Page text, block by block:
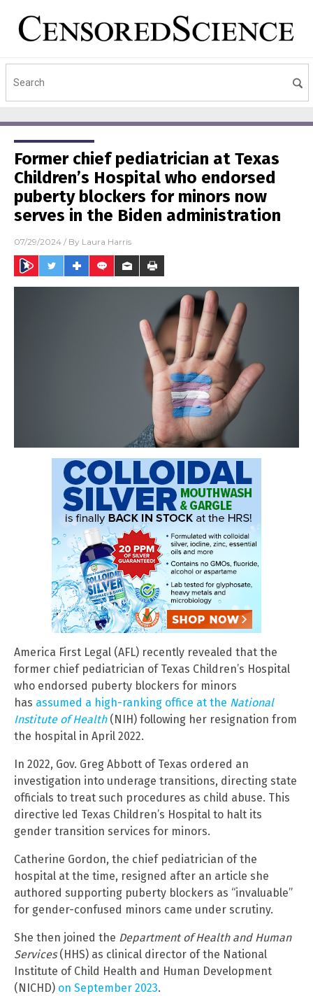
Former chief pediatrician at Texas
Children’s Hospital who endorsed
puberty blockers for minors now
serves in the Biden administration
07/29/2024 / By Laura Harris
America First Legal (AFL) recently revealed that the
former chief pediatrician of Texas Children’s Hospital
who endorsed puberty blockers for minors
has assumed a high-ranking office at the National
Institute of Health (NIH) following her resignation from
the hospital in April 2022.
In 2022, Gov. Greg Abbott of Texas ordered an
investigation into underage transitions, directing state
officials to treat such procedures as child abuse. This
directive led Texas Children’s Hospital to halt its
gender transition services for minors.
Catherine Gordon, the chief pediatrician of the
hospital at the time, resigned after an article she
authored supporting puberty blockers as “invaluable”
for gender-confused minors came under scrutiny.
She then joined the Department of Health and Human
Services(HHS) as clinical director of the National
Institute of Child Health and Human Development
(NICHD) on September 2023.